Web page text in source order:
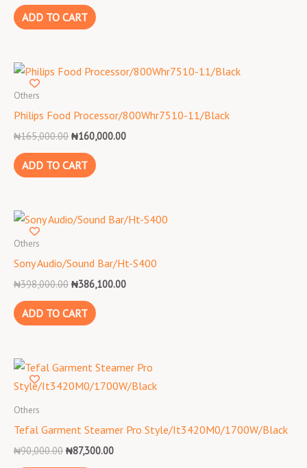
ADD TO CART
Others
Philips Food Processor/800Whr7510-11/Black
₦165,000.00
Original
₦160,000.00
Current
price
ADD TO CART
Others
Sony Audio/Sound Bar/Ht-S400
₦398,000.00
Original
price
₦386,100.00
Current
ADD TO CART
Others
Tefal Garment Steamer Pro Style/It3420M0/1700W/Black
₦90,000.00
Original
price
was:
₦87,300.00
Current
price
is: